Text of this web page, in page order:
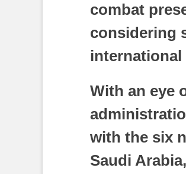
combat
considering
international
With an eye
with the six
Saudi